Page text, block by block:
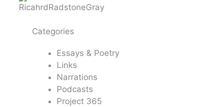
Categories
Essays & Poetry
Links
Narrations
Podcasts
Project 365